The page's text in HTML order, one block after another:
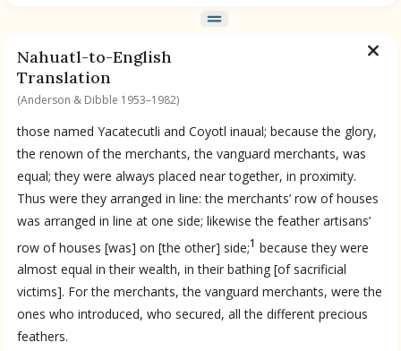
Nahuatl-to-English
Translation
(Anderson & Dibble 1953–1982)
those named Yacatecutli and Coyotl inaual; because the glory,
the renown of the merchants, the vanguard merchants, was
equal; they were always placed near together, in proximity.
Thus were they arranged in line: the merchants’ row of houses
was arranged in line at one side; likewise the feather artisans’
row of houses [was] on [the other] side;1 because they were
almost equal in their wealth, in their bathing [of sacrificial
victims]. For the merchants, the vanguard merchants, were the
ones who introduced, who secured, all the different precious
feathers.